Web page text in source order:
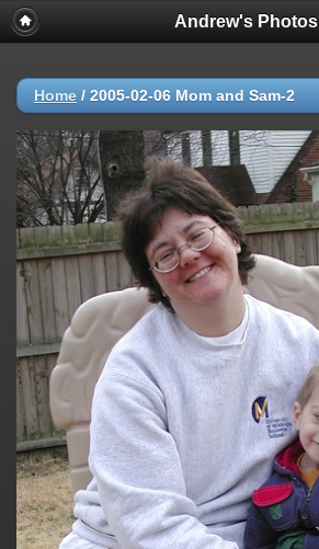
Andrew's Photos
Home / 2005-02-06 Mom and Sam-2